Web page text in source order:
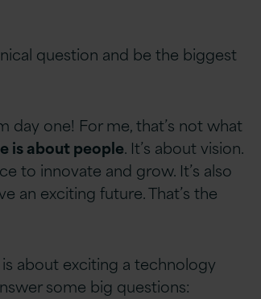
question and be the biggest
day one! For me, that’s not what
is about people. It’s about vision.
to innovate and grow. It’s also
an exciting future. That’s the
about exciting a technology
some big questions: